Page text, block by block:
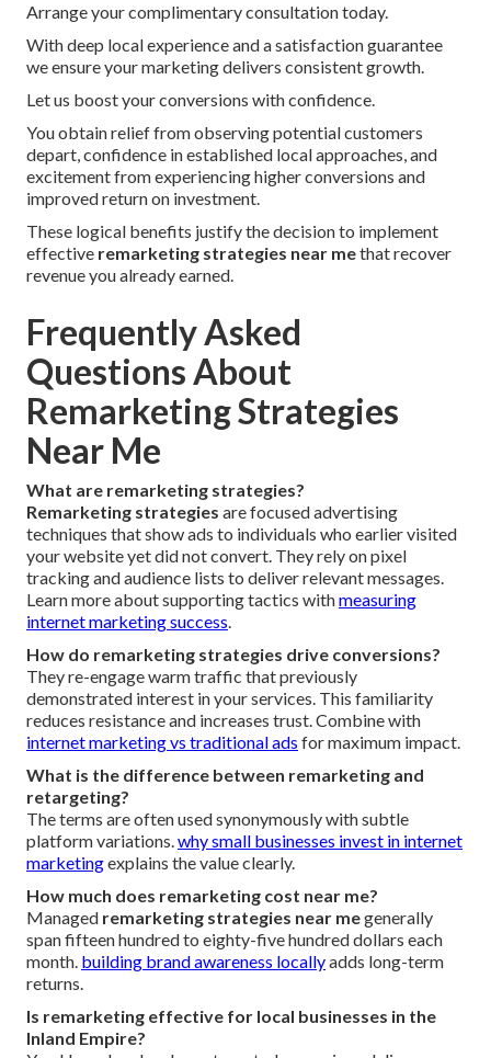
Arrange your complimentary consultation today.
With deep local experience and a satisfaction guarantee
we ensure your marketing delivers consistent growth.
Let us boost your conversions with confidence.
You obtain relief from observing potential customers
depart, confidence in established local approaches, and
excitement from experiencing higher conversions and
improved return on investment.
These logical benefits justify the decision to implement
effective remarketing strategies near methat recover
revenue you already earned.
Frequently Asked
Questions About
Remarketing Strategies
Near Me
What are remarketing strategies?
Remarketing strategies are focused advertising
techniques that show ads to individuals who earlier visited
your website yet did not convert. They rely on pixel
tracking and audience lists to deliver relevant messages.
Learn more about supporting tactics withmeasuring
internet marketing success.
How do remarketing strategies drive conversions?
They re-engage warm traffic that previously
demonstrated interest in your services. This familiarity
reduces resistance and increases trust. Combine with
internet marketing vs traditional ads for maximum impact.
What is the difference between remarketing and
retargeting?
The terms are often used synonymously with subtle
platform variations.why small businesses invest in internet
marketingexplains the value clearly.
How much does remarketing cost near me?
Managed remarketing strategies near megenerally
span fifteen hundred to eighty-five hundred dollars each
month. building brand awareness locallyadds long-term
returns.
Is remarketing effective for local businesses in the
Inland Empire?